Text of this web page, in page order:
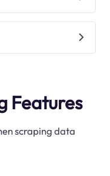
Features
scraping data